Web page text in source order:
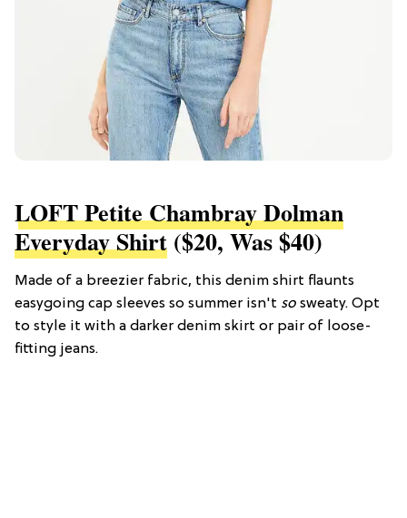
LOFT Petite Chambray Dolman
Everyday Shirt($20, Was $40)
Made of a breezier fabric, this denim shirt flaunts
easygoing cap sleeves so summer isn't so sweaty. Opt
to style it with a darker denim skirt or pair of loose-
fitting jeans.